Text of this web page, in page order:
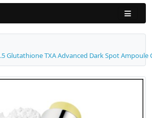
Glutathione TXA Advanced Dark Spot Ampoule